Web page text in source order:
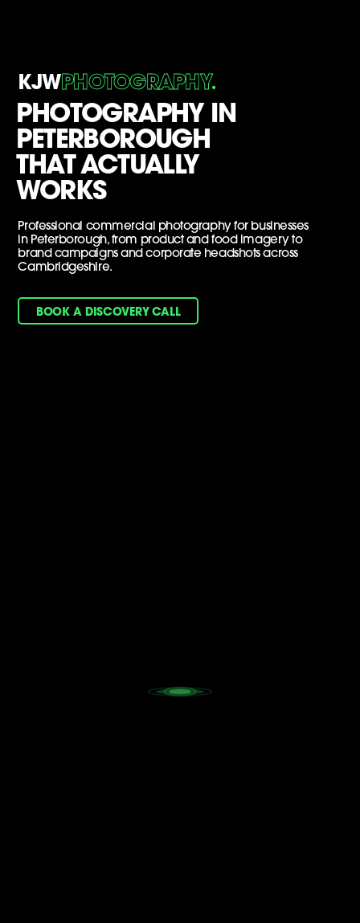
KJWPHOTOGRAPHY.
PHOTOGRAPHY IN
PETERBOROUGH
THAT ACTUALLY
WORKS
Professional commercial photography for businesses
in Peterborough, from product and food imagery to
brand campaigns and corporate headshots across
Cambridgeshire.
BOOK A DISCOVERY CALL